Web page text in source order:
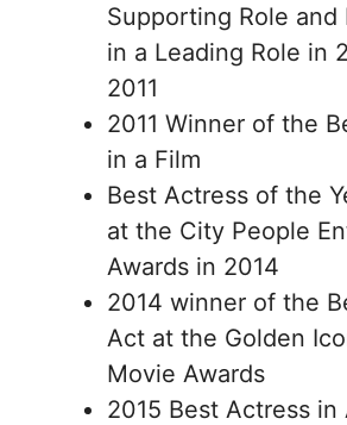
Supporting Role and
in a Leading Role in
2011
2011 Winner of the
in a Film
Best Actress of the
at the City People
Awards in 2014
2014 winner of the
Act at the Golden
Movie Awards
2015 Best Actress